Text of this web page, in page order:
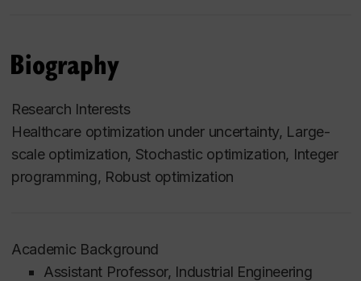
Biography
Research Interests
Healthcare optimization under uncertainty, Large-
scale optimization, Stochastic optimization, Integer
programming, Robust optimization
Academic Background
Assistant Professor, Industrial Engineering